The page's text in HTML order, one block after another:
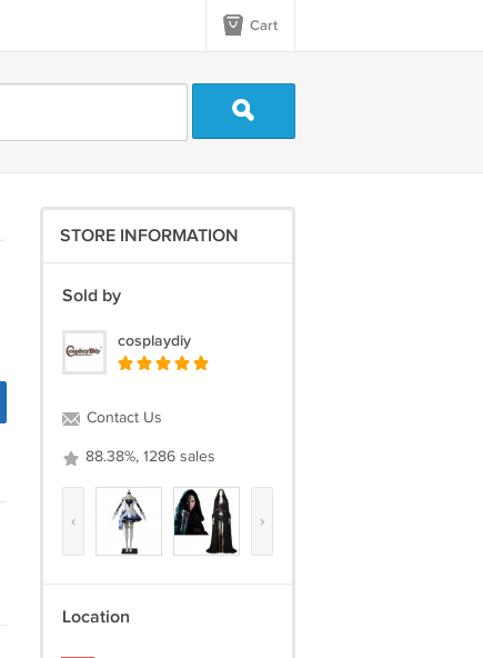
Cart
STORE INFORMATION
Sold by
cosplaydiy
Contact Us
88.38%, 1286 sales
‹ ›
Location